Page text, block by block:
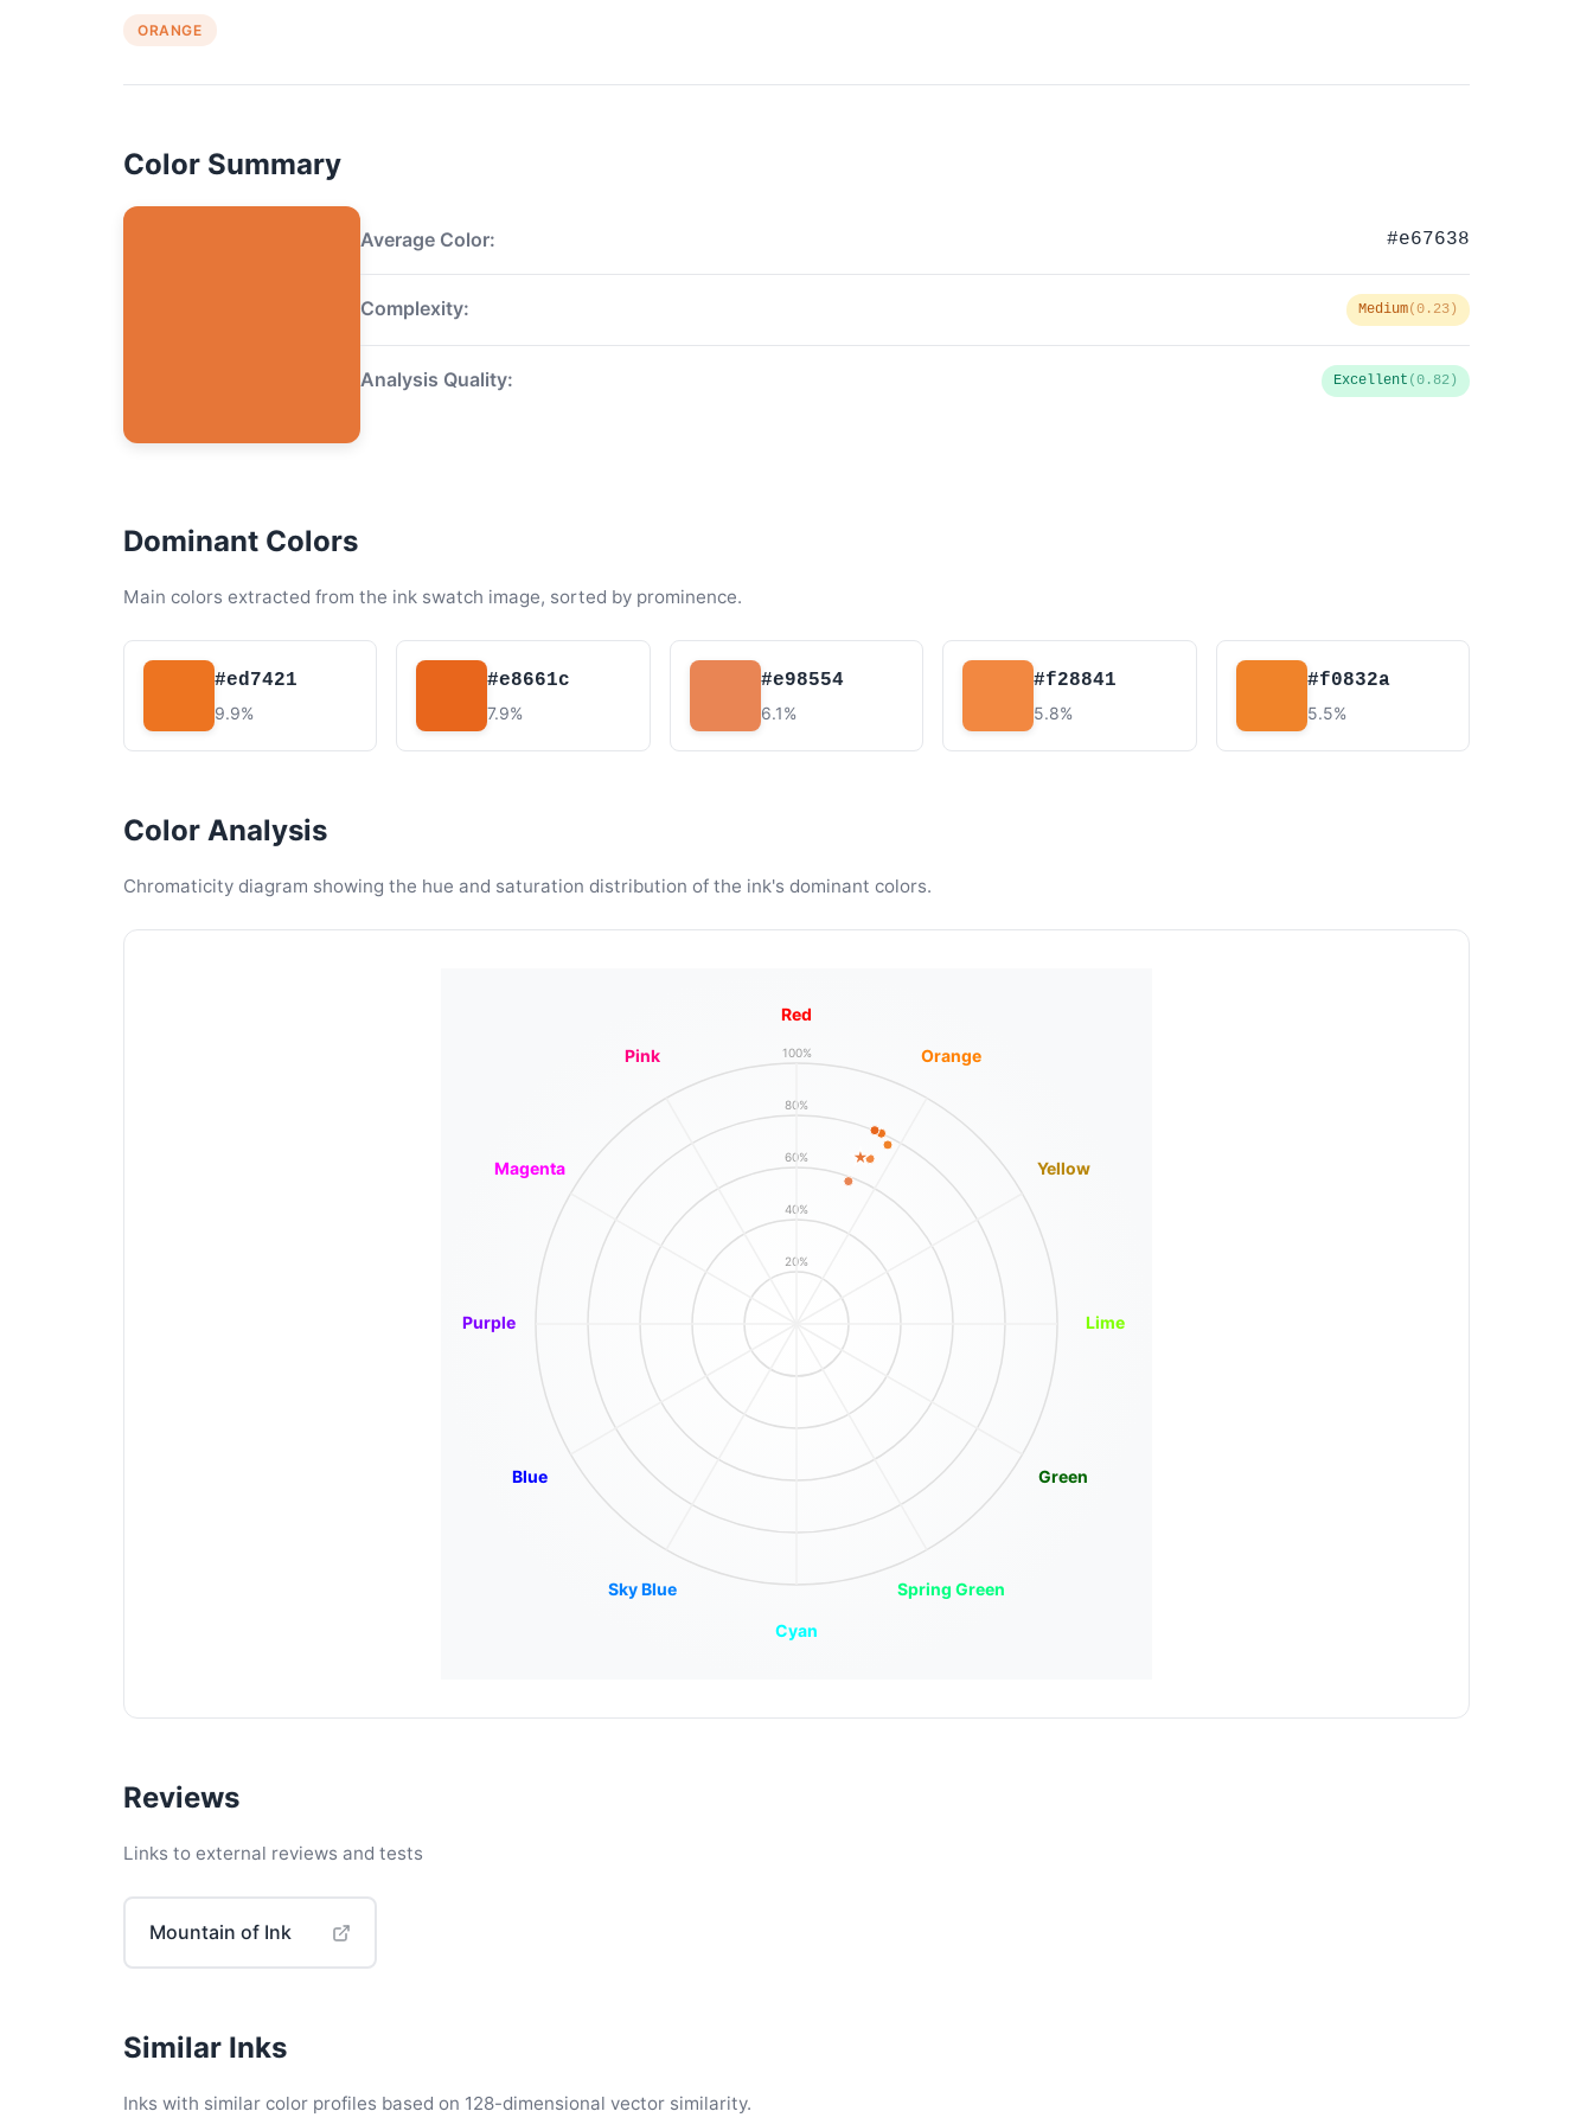
ORANGE
Color Summary
Average Color: #e67638
Complexity: Medium(0.23)
Analysis Quality: Excellent (0.82)
Dominant Colors
Main colors extracted from the ink swatch image, sorted by prominence.
#ed7421
9.9%
#e8661c
7.9%
#e98554
6.1%
#f28841
5.8%
#f0832a
5.5%
Color Analysis
Chromaticity diagram showing the hue and saturation distribution of the ink's dominant colors.
20%
40%
60%
80%
100%
Red
Orange
Yellow
Lime
Green
Spring Green
Cyan
Sky Blue
Blue
Purple
Magenta
Pink
Reviews
Links to external reviews and tests
Mountain of Ink
Similar Inks
Inks with similar color profiles based on 128-dimensional vector similarity.